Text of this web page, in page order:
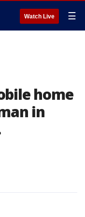
Watch Live ☰
home
in